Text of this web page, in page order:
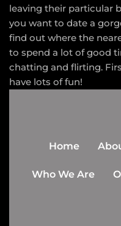
leaving their particular
you want to date a
find out where the
to spend a lot of good
chatting and flirting.
have lots of fun!
Home
Who We Are